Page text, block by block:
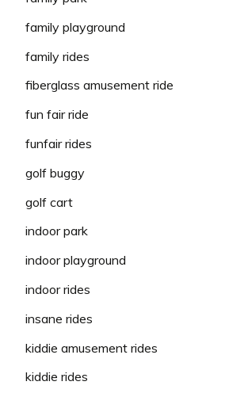
family playground
family rides
fiberglass amusement ride
fun fair ride
funfair rides
golf buggy
golf cart
indoor park
indoor playground
indoor rides
insane rides
kiddie amusement rides
kiddie rides